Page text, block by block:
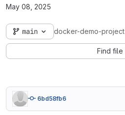
May 08, 2025
main docker-demo-project
Find file
6bd58fb6